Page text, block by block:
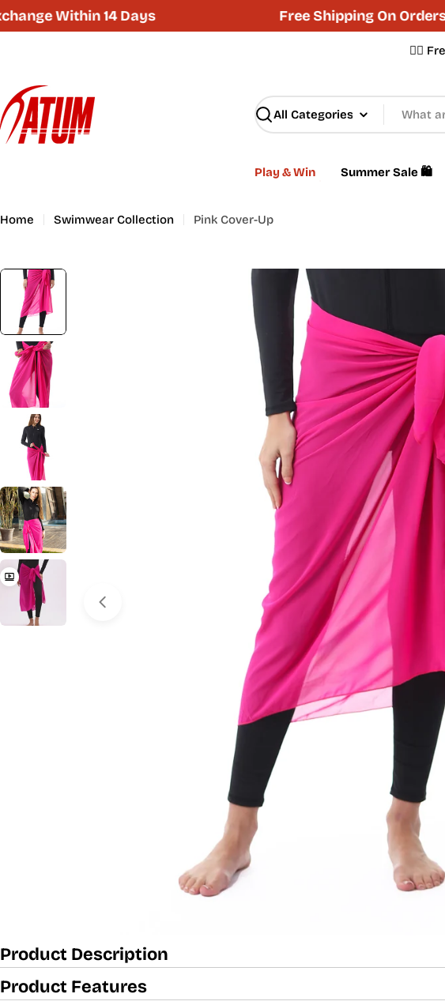
Skip Within 14 Days Free Shipping On Orders
✌🏼
Search
Play & Win Summer Sale 🛍️
Home Swimwear Collection Pink Cover-Up
Open media 0 in modal
Product Description
Product Features